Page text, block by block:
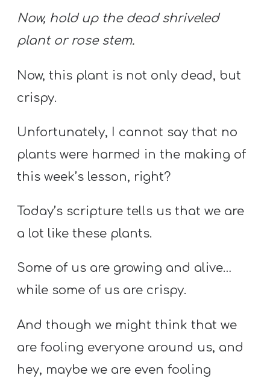
Now, hold up the dead shriveled
plant or rose stem.
Now, this plant is not only dead, but
crispy.
Unfortunately, I cannot say that no
plants were harmed in the making of
this week’s lesson, right?
Today’s scripture tells us that we are
a lot like these plants.
Some of us are growing and alive…
while some of us are crispy.
And though we might think that we
are fooling everyone around us, and
hey, maybe we are even fooling